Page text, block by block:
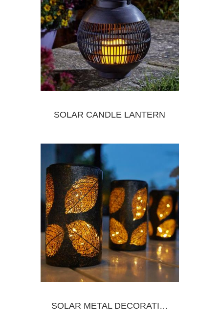
SOLAR CANDLE LANTERN
SOLAR METAL DECORATIVE LANTERN